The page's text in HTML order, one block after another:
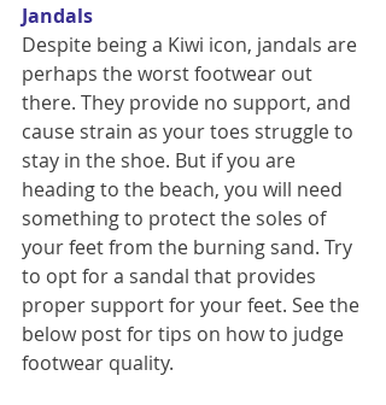
Jandals
Despite being a Kiwi icon, jandals are
perhaps the worst footwear out
there. They provide no support, and
cause strain as your toes struggle to
stay in the shoe. But if you are
heading to the beach, you will need
something to protect the soles of
your feet from the burning sand. Try
to opt for a sandal that provides
proper support for your feet. See the
below post for tips on how to judge
footwear quality.